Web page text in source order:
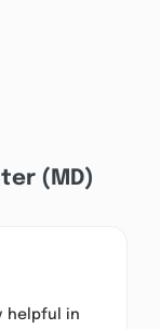
(MD)
helpful in